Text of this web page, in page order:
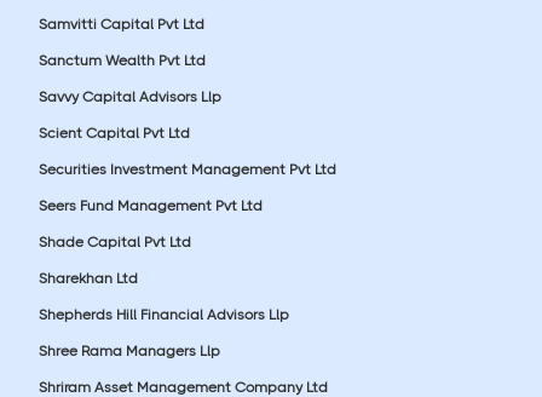
Samvitti Capital Pvt Ltd
Sanctum Wealth Pvt Ltd
Savvy Capital Advisors Llp
Scient Capital Pvt Ltd
Securities Investment Management Pvt Ltd
Seers Fund Management Pvt Ltd
Shade Capital Pvt Ltd
Sharekhan Ltd
Shepherds Hill Financial Advisors Llp
Shree Rama Managers Llp
Shriram Asset Management Company Ltd